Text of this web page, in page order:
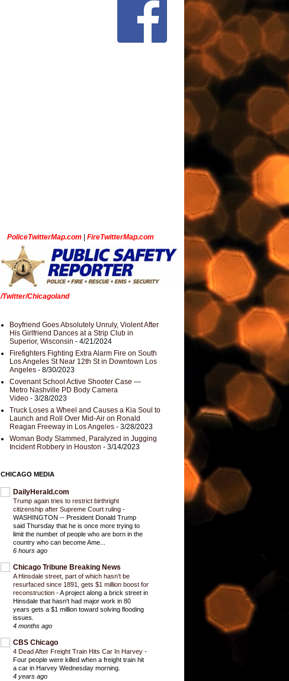
PoliceTwitterMap.com FireTwitterMap.com
/Twitter/Chicagoland
Boyfriend Goes Absolutely Unruly, Violent After
His Girlfriend Dances at a Strip Club in
Superior, Wisconsin - 4/21/2024
Firefighters Fighting Extra Alarm Fire on South
Los Angeles St Near 12th St in Downtown Los
Angeles - 8/30/2023
Covenant School Active Shooter Case —
Metro Nashville PD Body Camera
Video - 3/28/2023
Truck Loses a Wheel and Causes a Kia Soul to
Launch and Roll Over Mid-Air on Ronald
Reagan Freeway in Los Angeles - 3/28/2023
Woman Body Slammed, Paralyzed in Jugging
Incident Robbery in Houston - 3/14/2023
CHICAGO MEDIA
DailyHerald.com
Trump again tries to restrict birthright
citizenship after Supreme Court ruling -
WASHINGTON -- President Donald Trump
said Thursday that he is once more trying to
limit the number of people who are born in the
country who can become Ame...
6 hours ago
Chicago Tribune Breaking News
A Hinsdale street, part of which hasn’t be
resurfaced since 1891, gets $1 million boost for
reconstruction -A project along a brick street in
Hinsdale that hasn't had major work in 80
years gets a $1 million toward solving flooding
issues.
4 months ago
CBS Chicago
4 Dead After Freight Train Hits Car In Harvey -
Four people were killed when a freight train hit
a car in Harvey Wednesday morning.
4 years ago